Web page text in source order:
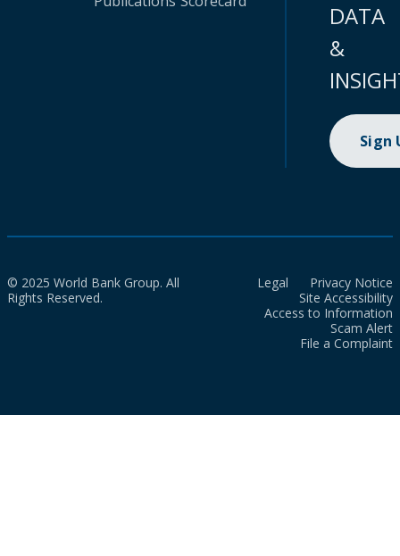
DATA
&
Sign
© 2025 World Bank Group. All
Rights Reserved.
Legal
Privacy Notice
Site Accessibility
Access to Information
Scam Alert
File a Complaint